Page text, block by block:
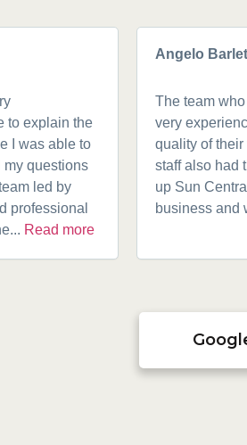
to explain the
I was able to
my questions
led by
professional
Read more
Angelo
The team
very
quality of
staff also had
up Sun
business and